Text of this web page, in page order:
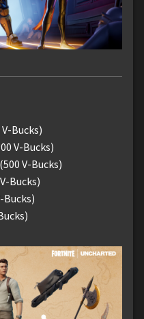
Bucks)
V-Bucks)
V-Bucks)
Bucks)